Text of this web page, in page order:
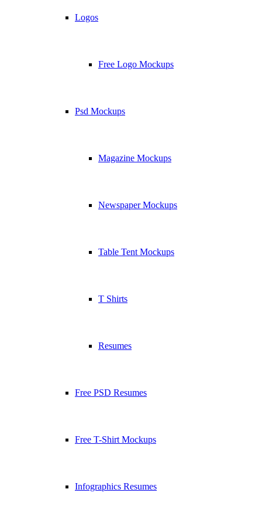
Logos
Free Logo Mockups
Psd Mockups
Magazine Mockups
Newspaper Mockups
Table Tent Mockups
T Shirts
Resumes
Free PSD Resumes
Free T-Shirt Mockups
Infographics Resumes